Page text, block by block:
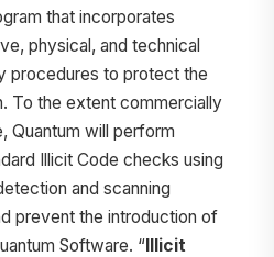
that incorporates
physical, and technical
procedures to protect the
To the extent commercially
Quantum will perform
Illicit Code checks using
and scanning
prevent the introduction of
Software. “Illicit